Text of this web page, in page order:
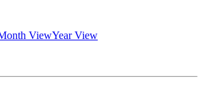
ViewYear View